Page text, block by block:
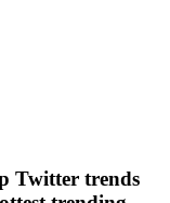
Twitter trends